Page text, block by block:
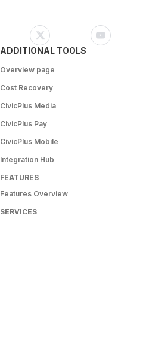
ADDITIONAL TOOLS
Overview page
Cost Recovery
CivicPlus Media
CivicPlus Pay
CivicPlus Mobile
Integration Hub
FEATURES
Features Overview
SERVICES